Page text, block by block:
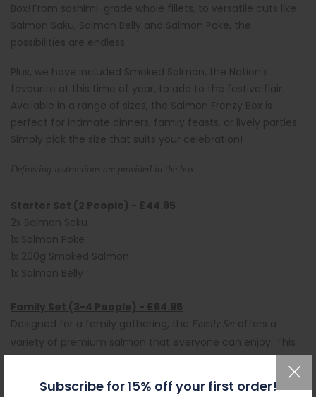
Subscribe for 15% off your first order!
Box! From sashimi-grade whole fillets, to versatile cuts like
Salmon Saku, Salmon Belly and Salmon Poke, the
possibilities are endless.
Plus, we have included Smoked Salmon, the Nation's
favourite at this time of year, to add to the festive flair.
Available in a range of sizes, the Salmon Frenzy Box is
perfect for intimate dinners, family feasts, or lively parties.
Simply pick the size that suits your celebration!
Defrosting instructions are provided in the box.
Starter Set (2 People) - £44.95
2x Salmon Saku
1x Salmon Poke
1x 200g Smoked Salmon
1x Salmon Belly
Family Set (3-4 People) - £64.95
Designed for a family gathering, the
Family Set offers a
variety of premium salmon that everyone can enjoy. This
set includes:
1x Whole Salmon Fillet